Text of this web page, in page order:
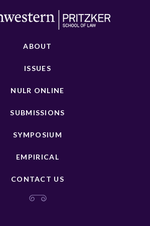
ABOUT
ISSUES
NULR ONLINE
SUBMISSIONS
SYMPOSIUM
EMPIRICAL
CONTACT US